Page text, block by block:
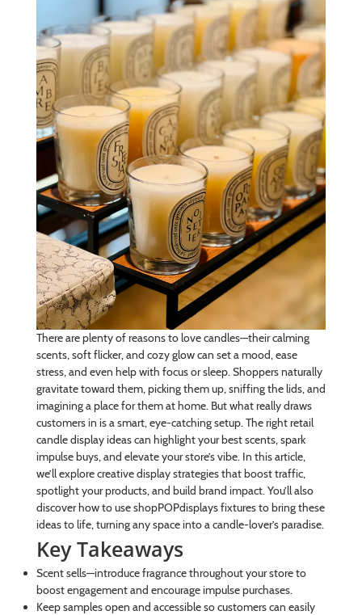
There are plenty of reasons to love candles—their calming
scents, soft flicker, and cozy glow can set a mood, ease
stress, and even help with focus or sleep. Shoppers naturally
gravitate toward them, picking them up, sniffing the lids, and
imagining a place for them at home. But what really draws
customers in is a smart, eye-catching setup. The right retail
candle display ideas can highlight your best scents, spark
impulse buys, and elevate your store’s vibe. In this article,
we’ll explore creative display strategies that boost traffic,
spotlight your products, and build brand impact. You’ll also
discover how to use shopPOPdisplays fixtures to bring these
ideas to life, turning any space into a candle-lover’s paradise.
Key Takeaways
Scent sells—introduce fragrance throughout your store to
boost engagement and encourage impulse purchases.
Keep samples open and accessible so customers can easily